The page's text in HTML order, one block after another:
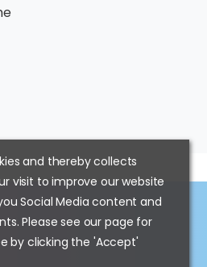
and thereby collects
visit to improve our website
Social Media content and
Please see our page for
by clicking the 'Accept'